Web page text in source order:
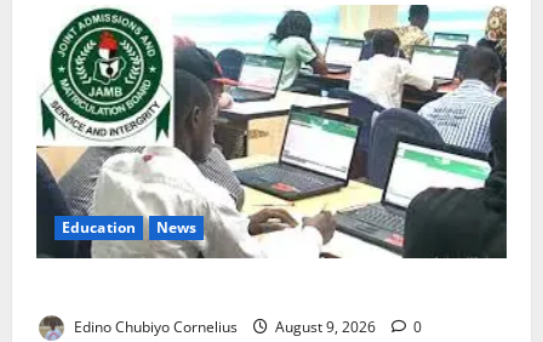
Education News
Edino Chubiyo Cornelius August 9, 2026 0